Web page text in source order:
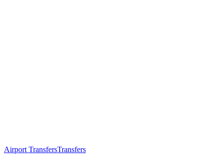
Airport TransfersTransfers